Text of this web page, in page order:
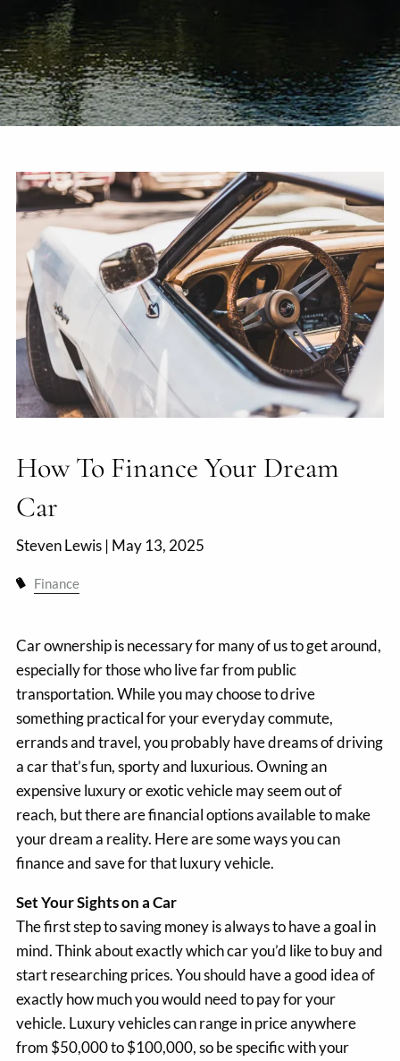
How To Finance Your Dream
Car
Steven Lewis | May 13, 2025
Finance
Car ownership is necessary for many of us to get around,
especially for those who live far from public
transportation. While you may choose to drive
something practical for your everyday commute,
errands and travel, you probably have dreams of driving
a car that’s fun, sporty and luxurious. Owning an
expensive luxury or exotic vehicle may seem out of
reach, but there are financial options available to make
your dream a reality. Here are some ways you can
finance and save for that luxury vehicle.
Set Your Sights on a Car
The first step to saving money is always to have a goal in
mind. Think about exactly which car you’d like to buy and
start researching prices. You should have a good idea of
exactly how much you would need to pay for your
vehicle. Luxury vehicles can range in price anywhere
from $50,000 to $100,000, so be specific with your